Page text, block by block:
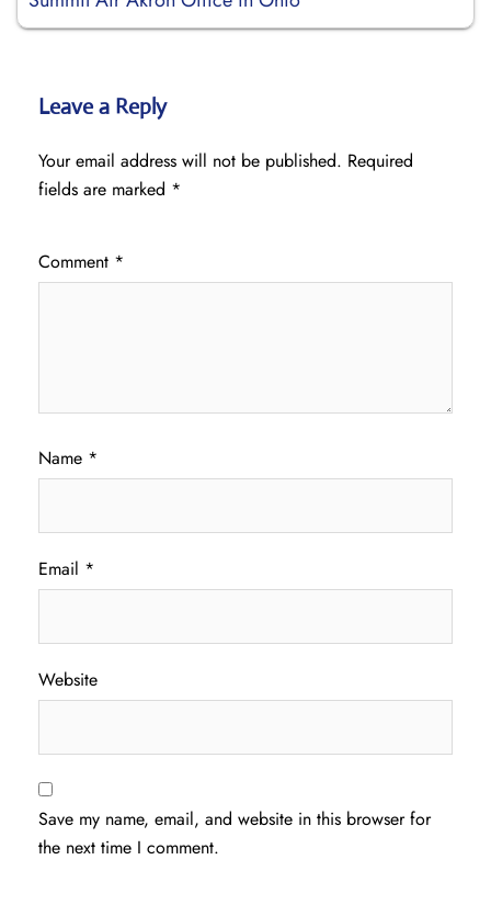
Leave a Reply
Your email address will not be published. Required
fields are marked *
Comment *
Name *
Email *
Website
Save my name, email, and website in this browser for
the next time I comment.